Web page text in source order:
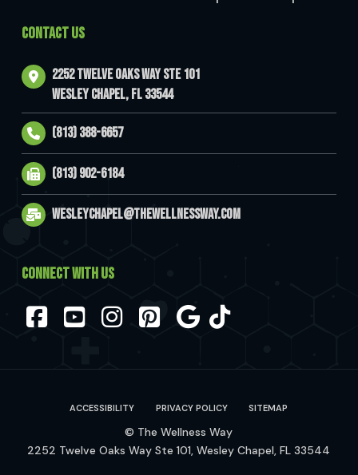
CONTACT US
2252 Twelve Oaks Way Ste 101
Wesley Chapel, FL 33544
(813) 388-6657
(813) 902-6184
wesleychapel@thewellnessway.com
CONNECT WITH US
Instagram
Pinterest
ACCESSIBILITY PRIVACY POLICY SITEMAP
© The Wellness Way
2252 Twelve Oaks Way Ste 101, Wesley Chapel, FL 33544